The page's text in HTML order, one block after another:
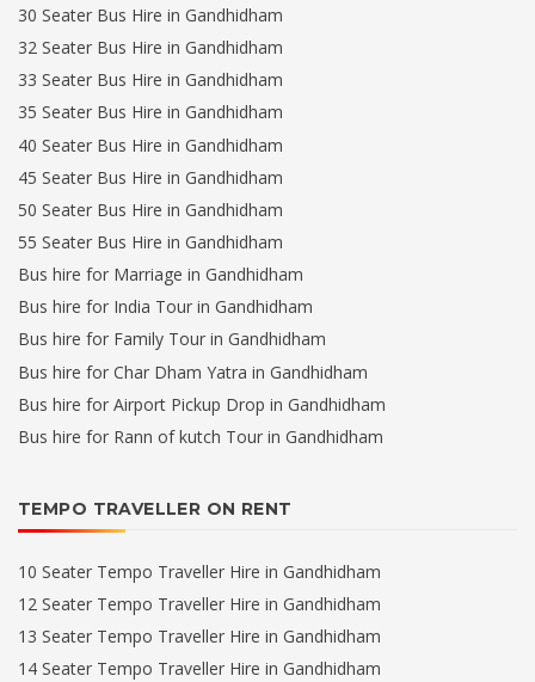
30 Seater Bus Hire in Gandhidham
32 Seater Bus Hire in Gandhidham
33 Seater Bus Hire in Gandhidham
35 Seater Bus Hire in Gandhidham
40 Seater Bus Hire in Gandhidham
45 Seater Bus Hire in Gandhidham
50 Seater Bus Hire in Gandhidham
55 Seater Bus Hire in Gandhidham
Bus hire for Marriage in Gandhidham
Bus hire for India Tour in Gandhidham
Bus hire for Family Tour in Gandhidham
Bus hire for Char Dham Yatra in Gandhidham
Bus hire for Airport Pickup Drop in Gandhidham
Bus hire for Rann of kutch Tour in Gandhidham
TEMPO TRAVELLER ON RENT
10 Seater Tempo Traveller Hire in Gandhidham
12 Seater Tempo Traveller Hire in Gandhidham
13 Seater Tempo Traveller Hire in Gandhidham
14 Seater Tempo Traveller Hire in Gandhidham